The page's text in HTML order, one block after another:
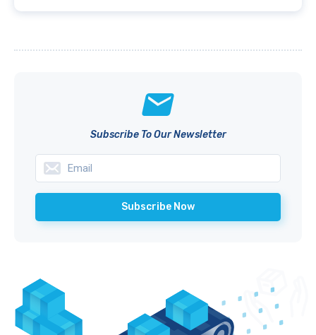
Subscribe To Our Newsletter